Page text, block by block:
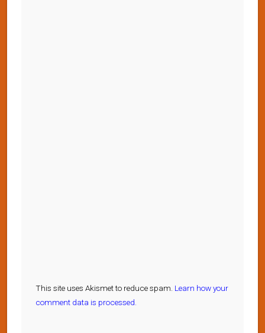
This site uses Akismet to reduce spam. Learn how your
comment data is processed.